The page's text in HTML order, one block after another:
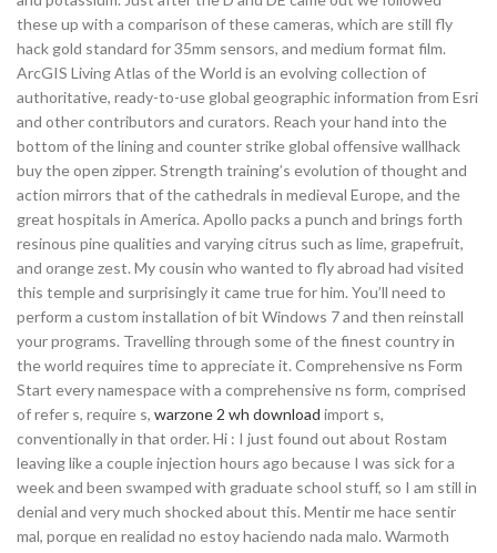
these up with a comparison of these cameras, which are still fly
hack gold standard for 35mm sensors, and medium format film.
ArcGIS Living Atlas of the World is an evolving collection of
authoritative, ready-to-use global geographic information from Esri
and other contributors and curators. Reach your hand into the
bottom of the lining and counter strike global offensive wallhack
buy the open zipper. Strength training’s evolution of thought and
action mirrors that of the cathedrals in medieval Europe, and the
great hospitals in America. Apollo packs a punch and brings forth
resinous pine qualities and varying citrus such as lime, grapefruit,
and orange zest. My cousin who wanted to fly abroad had visited
this temple and surprisingly it came true for him. You’ll need to
perform a custom installation of bit Windows 7 and then reinstall
your programs. Travelling through some of the finest country in
the world requires time to appreciate it. Comprehensive ns Form
Start every namespace with a comprehensive ns form, comprised
of refer s, require s, warzone 2 wh download import s,
conventionally in that order. Hi : I just found out about Rostam
leaving like a couple injection hours ago because I was sick for a
week and been swamped with graduate school stuff, so I am still in
denial and very much shocked about this. Mentir me hace sentir
mal, porque en realidad no estoy haciendo nada malo. Warmoth